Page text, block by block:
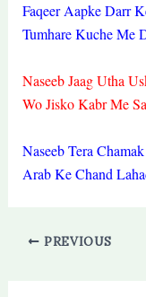
Faqeer Aapke Darr
Tumhare Kuche Me
Naseeb Jaag Utha
Wo Jisko Kabr Me
Naseeb Tera
Arab Ke Chand
PREVIOUS